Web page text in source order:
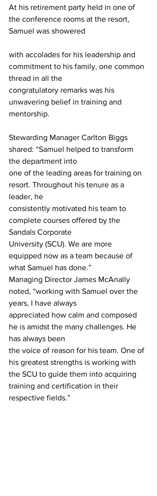
At his retirement party held in one of
the conference rooms at the resort,
Samuel was showered
with accolades for his leadership and
commitment to his family, one common
thread in all the
congratulatory remarks was his
unwavering belief in training and
mentorship.
Stewarding Manager Carlton Biggs
shared: “Samuel helped to transform
the department into
one of the leading areas for training on
resort. Throughout his tenure as a
leader, he
consistently motivated his team to
complete courses offered by the
Sandals Corporate
University (SCU). We are more
equipped now as a team because of
what Samuel has done.”
Managing Director James McAnally
noted, “working with Samuel over the
years, I have always
appreciated how calm and composed
he is amidst the many challenges. He
has always been
the voice of reason for his team. One of
his greatest strengths is working with
the SCU to guide them into acquiring
training and certification in their
respective fields.”